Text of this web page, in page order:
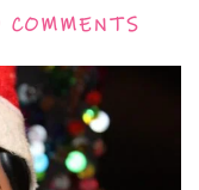
COMMENTS